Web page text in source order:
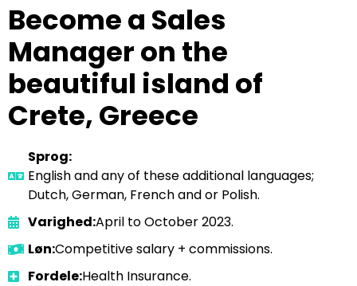
Become a Sales
Manager on the
beautiful island of
Crete, Greece
Sprog:
English and any of these additional languages;
Dutch, German, French and or Polish.
Varighed:April to October 2023.
Løn:Competitive salary + commissions.
Fordele:Health Insurance.